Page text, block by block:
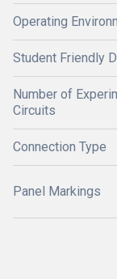
Operating
Student Friendly
Number of
Circuits
Connection Type
Panel Markings